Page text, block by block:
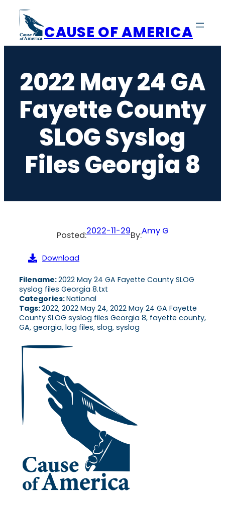
content
CAUSE OF AMERICA
2022 May 24 GA
Fayette County
SLOG Syslog
Files Georgia 8
Posted:2022-11-29By:Amy G
Download
Filename:2022 May 24 GA Fayette County SLOG
syslog files Georgia 8.txt
Categories:National
Tags:2022, 2022 May 24, 2022 May 24 GA Fayette
County SLOG syslog files Georgia 8, fayette county,
GA, georgia, log files, slog, syslog